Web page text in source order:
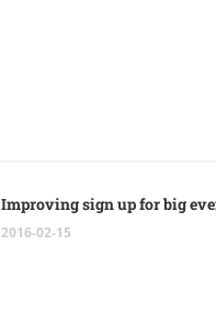
Improving sign up for big
2016-02-15